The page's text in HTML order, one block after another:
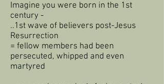
Imagine you were born in the 1st
century -
..1st wave of believers post-Jesus
Resurrection
= fellow members had been
persecuted, whipped and even
martyred